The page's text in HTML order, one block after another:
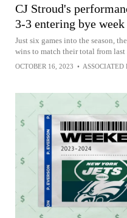
CJ Stroud's
3-3 entering bye week
Just six games into the season,
wins to match their total from last
OCTOBER 16, 2023 • ASSOCIATED